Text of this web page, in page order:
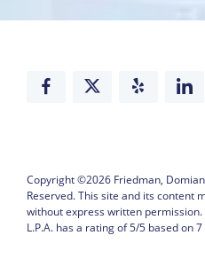
Copyright ©2026 Friedman,
Reserved. This site and its content
without express written permission.
L.P.A. has a rating of5/5 based on7